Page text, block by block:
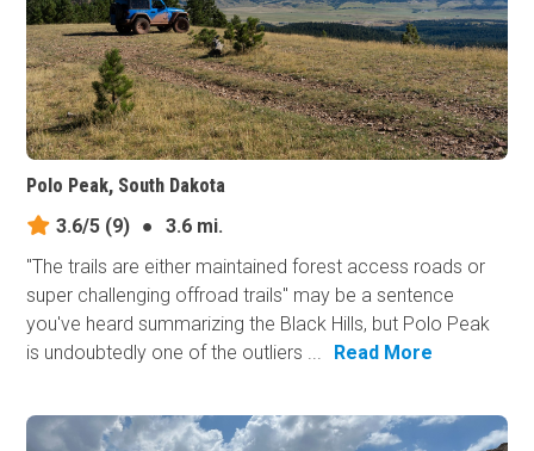
Polo Peak, South Dakota
3.6/5 (9) ●
3.6 mi.
"The trails are either maintained forest access roads or
super challenging offroad trails" may be a sentence
you've heard summarizing the Black Hills, but Polo Peak
is undoubtedly one of the outliers ...
Read More